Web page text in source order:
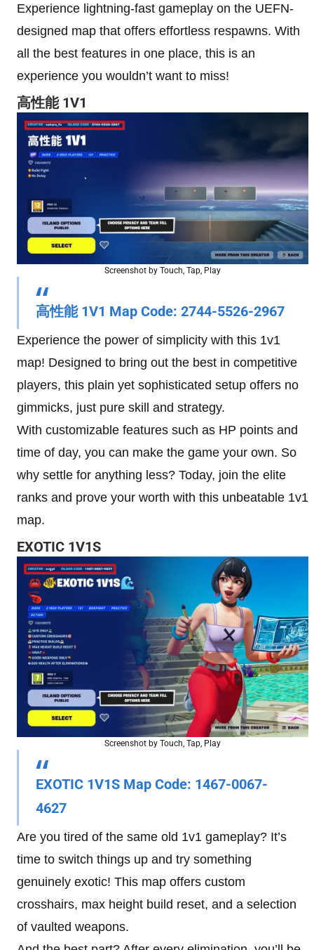
Experience lightning-fast gameplay on the UEFN-
designed map that offers effortless respawns. With
all the best features in one place, this is an
experience you wouldn’t want to miss!
高性能 1V1
Screenshot by Touch, Tap, Play
高性能 1V1 Map Code: 2744-5526-2967
Experience the power of simplicity with this 1v1
map! Designed to bring out the best in competitive
players, this plain yet sophisticated setup offers no
gimmicks, just pure skill and strategy.
With customizable features such as HP points and
time of day, you can make the game your own. So
why settle for anything less? Today, join the elite
ranks and prove your worth with this unbeatable 1v1
map.
EXOTIC 1V1S
Screenshot by Touch, Tap, Play
EXOTIC 1V1S Map Code: 1467-0067-
4627
Are you tired of the same old 1v1 gameplay? It’s
time to switch things up and try something
genuinely exotic! This map offers custom
crosshairs, max height build reset, and a selection
of vaulted weapons.